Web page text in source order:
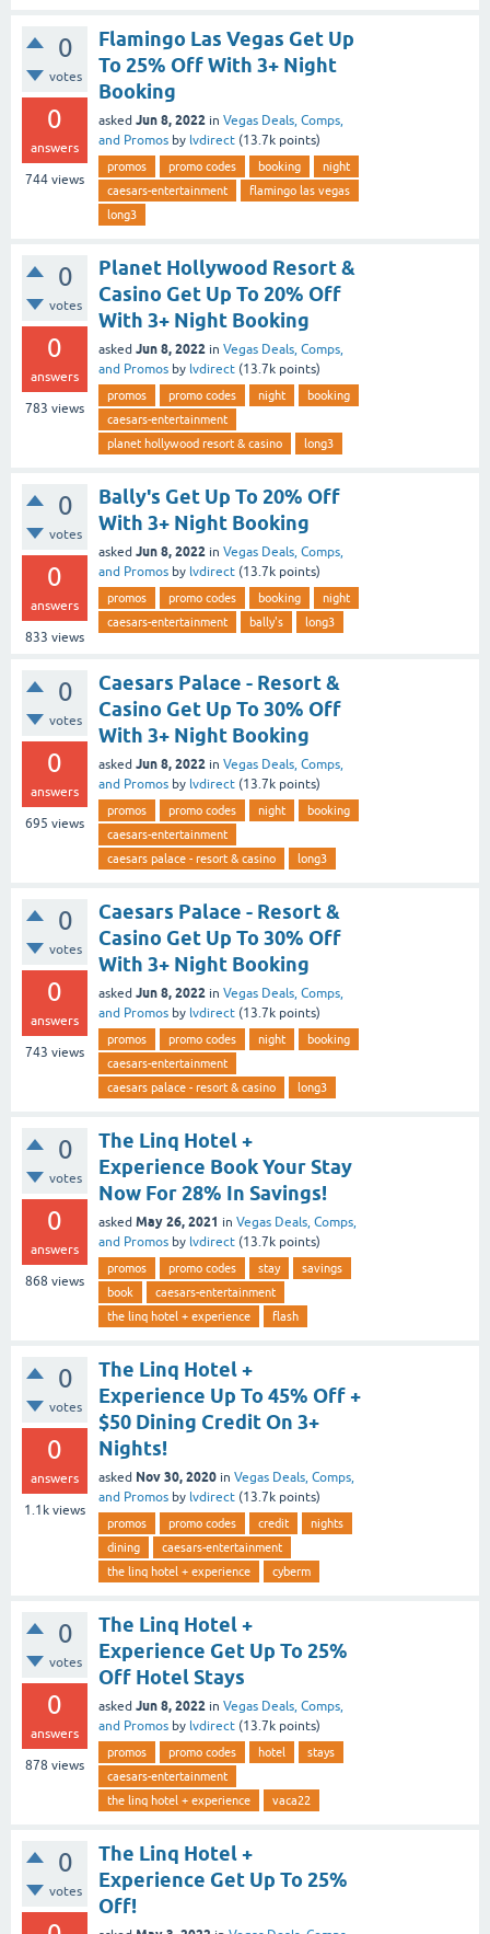
0
votes
0
answers
744 views
Flamingo Las Vegas Get Up
To 25% Off With 3+ Night
Booking
asked Jun 8, 2022 in Vegas Deals, Comps,
and Promos by lvdirect (13.7k points)
promos promo codes booking
night
caesars-entertainment
flamingo las vegas
long3
0
votes
0
answers
783 views
Planet Hollywood Resort &
Casino Get Up To 20% Off
With 3+ Night Booking
asked Jun 8, 2022 in Vegas Deals, Comps,
and Promos by lvdirect (13.7k points)
promos promo codes night
booking
caesars-entertainment
planet hollywood resort & casino
long3
0
votes
0
answers
833 views
Bally's Get Up To 20% Off
With 3+ Night Booking
asked Jun 8, 2022 in Vegas Deals, Comps,
and Promos by lvdirect (13.7k points)
promos promo codes booking
night
caesars-entertainment
bally's long3
0
votes
0
answers
695 views
Caesars Palace - Resort &
Casino Get Up To 30% Off
With 3+ Night Booking
asked Jun 8, 2022 in Vegas Deals, Comps,
and Promos by lvdirect (13.7k points)
promos promo codes night
booking
caesars-entertainment
caesars palace - resort & casino
long3
0
votes
0
answers
743 views
Caesars Palace - Resort &
Casino Get Up To 30% Off
With 3+ Night Booking
asked Jun 8, 2022 in Vegas Deals, Comps,
and Promos by lvdirect (13.7k points)
promos promo codes night
booking
caesars-entertainment
caesars palace - resort & casino
long3
0
votes
0
answers
868 views
The Linq Hotel +
Experience Book Your Stay
Now For 28% In Savings!
asked May 26, 2021 in Vegas Deals, Comps,
and Promos by lvdirect (13.7k points)
promos promo codes stay
savings
book
caesars-entertainment
the linq hotel + experience
flash
0
votes
0
answers
1.1k views
The Linq Hotel +
Experience Up To 45% Off +
$50 Dining Credit On 3+
Nights!
asked Nov 30, 2020 in Vegas Deals, Comps,
and Promos by lvdirect (13.7k points)
promos promo codes credit
nights
dining
caesars-entertainment
the linq hotel + experience
cyberm
0
votes
0
answers
878 views
The Linq Hotel +
Experience Get Up To 25%
Off Hotel Stays
asked Jun 8, 2022 in Vegas Deals, Comps,
and Promos by lvdirect (13.7k points)
promos promo codes hotel
stays
caesars-entertainment
the linq hotel + experience
vaca22
0
votes
The Linq Hotel +
Experience Get Up To 25%
Off!